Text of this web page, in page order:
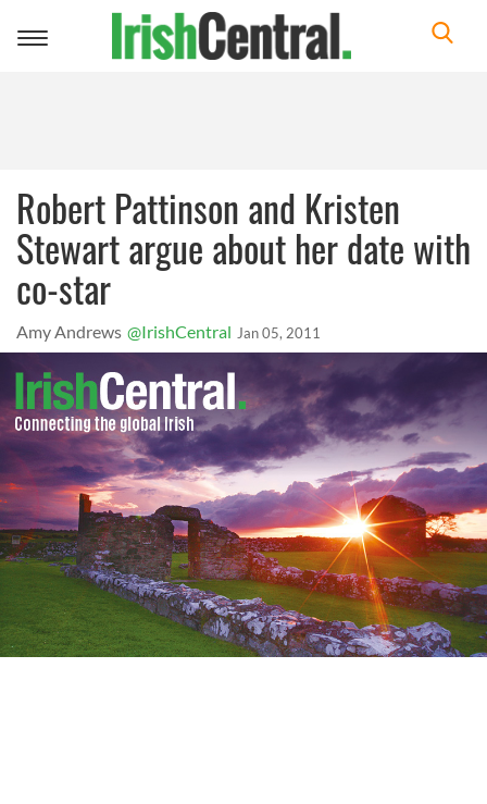
Toggle
Robert Pattinson and Kristen
Stewart argue about her date with
co-star
Amy Andrews @IrishCentral Jan 05, 2011